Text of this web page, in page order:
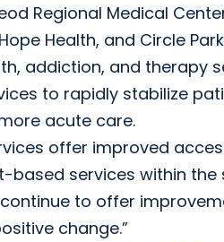
Regional Medical
Health, and Circle
addiction, and therapy
to rapidly stabilize
acute care.
offer improved
services within the
to offer
change.”